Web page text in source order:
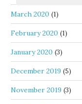
March 2020 (1)
February 2020 (1)
January 2020 (3)
December 2019 (5)
November 2019 (3)